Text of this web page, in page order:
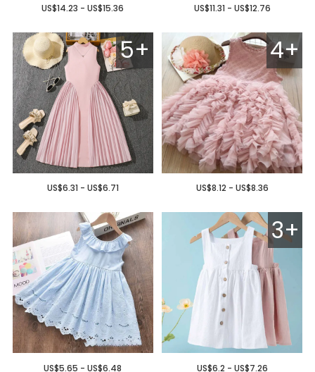
US$14.23 - US$15.36 US$11.31 - US$12.76
5+
US$6.31 - US$6.71
4+
US$8.12 - US$8.36
US$5.65 - US$6.48
3+
US$6.2 - US$7.26